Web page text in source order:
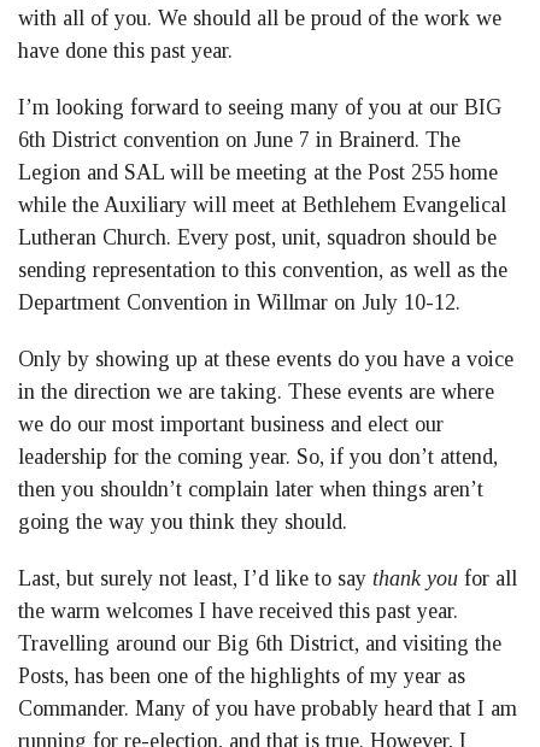
with all of you. We should all be proud of the work we
have done this past year.
I’m looking forward to seeing many of you at our BIG
6th District convention on June 7 in Brainerd. The
Legion and SAL will be meeting at the Post 255 home
while the Auxiliary will meet at Bethlehem Evangelical
Lutheran Church. Every post, unit, squadron should be
sending representation to this convention, as well as the
Department Convention in Willmar on July 10-12.
Only by showing up at these events do you have a voice
in the direction we are taking. These events are where
we do our most important business and elect our
leadership for the coming year. So, if you don’t attend,
then you shouldn’t complain later when things aren’t
going the way you think they should.
Last, but surely not least, I’d like to say thank you for all
the warm welcomes I have received this past year.
Travelling around our Big 6th District, and visiting the
Posts, has been one of the highlights of my year as
Commander. Many of you have probably heard that I am
running for re-election, and that is true. However, I